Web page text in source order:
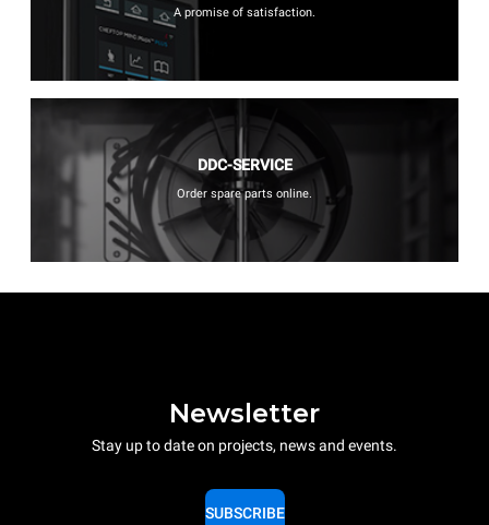
A promise of satisfaction.
DDC-SERVICE
Order spare parts online.
Newsletter
Stay up to date on projects, news and events.
SUBSCRIBE